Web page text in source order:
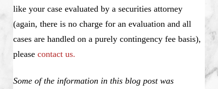
like your case evaluated by a securities attorney
(again, there is no charge for an evaluation and all
cases are handled on a purely contingency fee basis),
please contact us.
Some of the information in this blog post was